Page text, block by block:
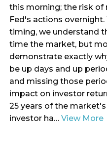
this morning; the risk
Fed's actions
timing, we understand
time the market, but
demonstrate exactly
be up days and up
and missing those
impact on investor
25 years of the
investor ha… View More